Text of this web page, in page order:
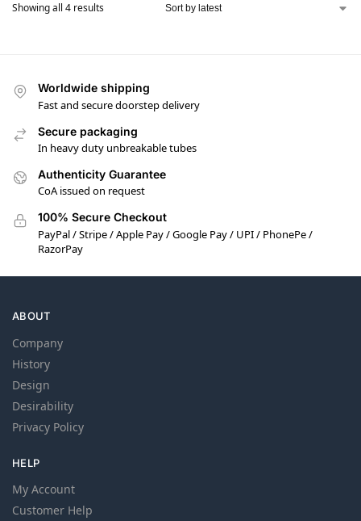
Showing all 4 results
Worldwide shipping
Fast and secure doorstep delivery
Secure packaging
In heavy duty unbreakable tubes
Authenticity Guarantee
CoA issued on request
100% Secure Checkout
PayPal / Stripe / Apple Pay / Google Pay / UPI / PhonePe /
RazorPay
ABOUT
Company
History
Design
Desirability
Privacy Policy
HELP
My Account
Customer Help